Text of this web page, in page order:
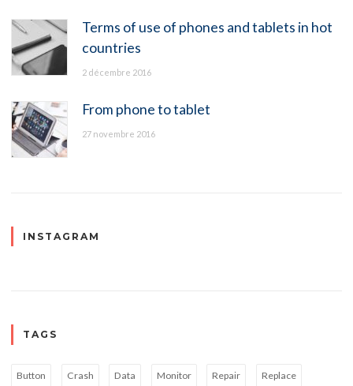
Terms of use of phones and tablets in hot
countries
2 décembre 2016
From phone to tablet
27 novembre 2016
INSTAGRAM
TAGS
Button Crash Data Monitor Repair Replace